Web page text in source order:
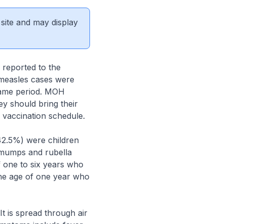
and may display
reported to the
cases were
period. MOH
should bring their
schedule.
were children
and rubella
to six years who
age of one year who
spread through air